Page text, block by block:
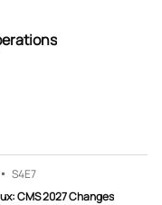
S4E7
CMS 2027 Changes